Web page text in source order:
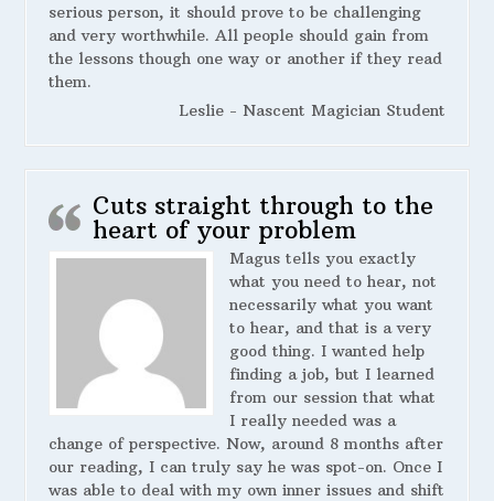
serious person, it should prove to be challenging
and very worthwhile. All people should gain from
the lessons though one way or another if they read
them.
Leslie - Nascent Magician Student
Cuts straight through to the
heart of your problem
Magus tells you exactly
what you need to hear, not
necessarily what you want
to hear, and that is a very
good thing. I wanted help
finding a job, but I learned
from our session that what
I really needed was a
change of perspective. Now, around 8 months after
our reading, I can truly say he was spot-on. Once I
was able to deal with my own inner issues and shift